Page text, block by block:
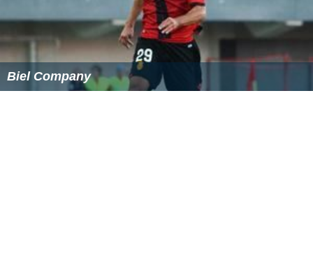
Biel Company